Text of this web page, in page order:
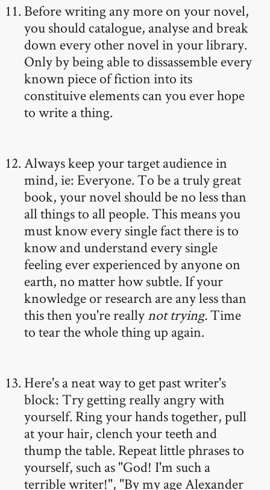
Before writing any more on your novel,
you should catalogue, analyse and break
down every other novel in your library.
Only by being able to dissassemble every
known piece of fiction into its
constituive elements can you ever hope
to write a thing.
Always keep your target audience in
mind, ie: Everyone. To be a truly great
book, your novel should be no less than
all things to all people. This means you
must know every single fact there is to
know and understand every single
feeling ever experienced by anyone on
earth, no matter how subtle. If your
knowledge or research are any less than
this then you're reallynot trying.Time
to tear the whole thing up again.
Here's a neat way to get past writer's
block: Try getting really angry with
yourself. Ring your hands together, pull
at your hair, clench your teeth and
thump the table. Repeat little phrases to
yourself, such as "God! I'm such a
terrible writer!", "By my age Alexander